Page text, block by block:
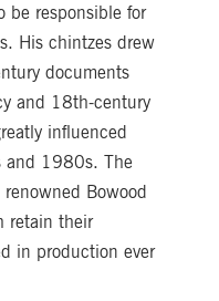
be responsible for
His chintzes drew
documents
and 18th-century
influenced
and 1980s. The
Bowood
retain their
in production ever